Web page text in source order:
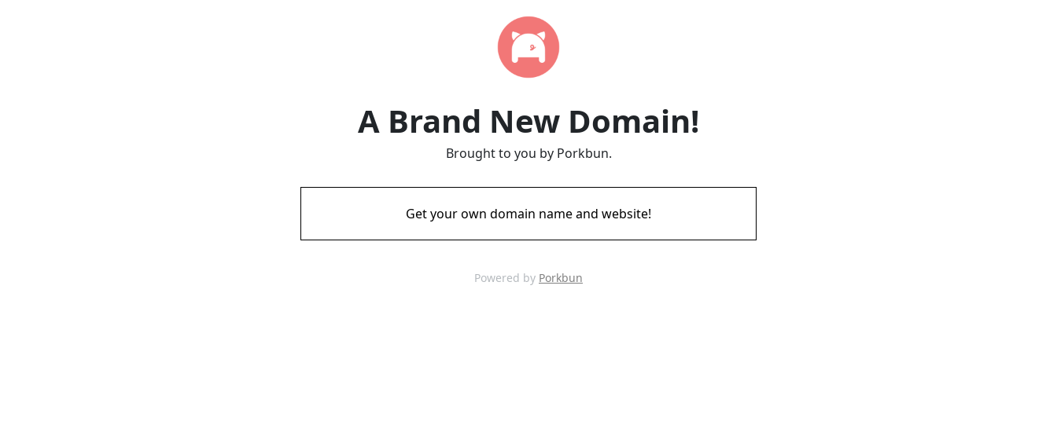
A Brand New Domain!
Brought to you by Porkbun.
Get your own domain name and website!
Powered by Porkbun